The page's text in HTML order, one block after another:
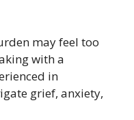
may feel too
with a
in
grief, anxiety,